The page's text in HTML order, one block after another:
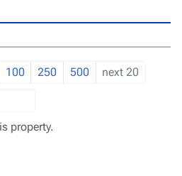
100 250 500 next 20
property.